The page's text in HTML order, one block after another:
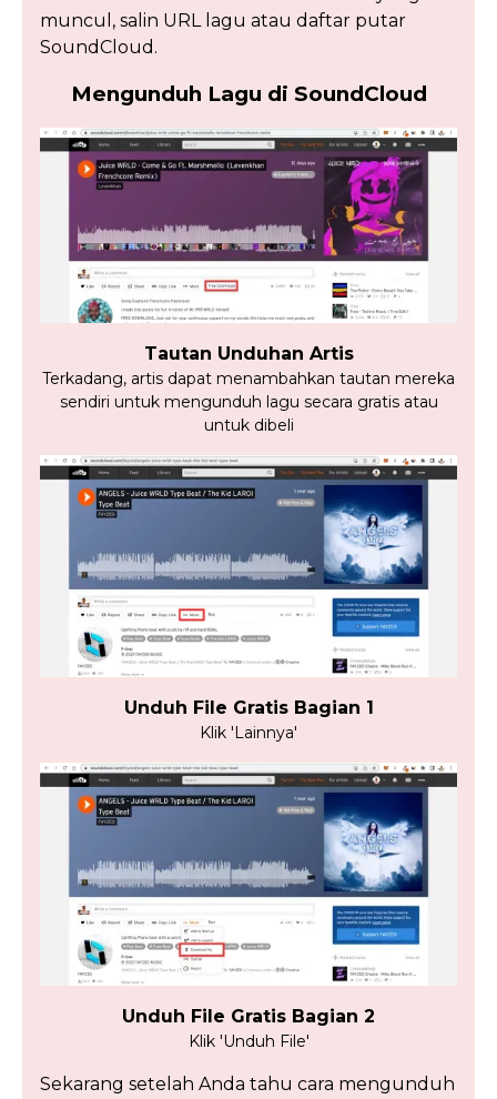
muncul, salin URL lagu atau daftar putar
SoundCloud.
Mengunduh Lagu di SoundCloud
Tautan Unduhan Artis
Terkadang, artis dapat menambahkan tautan mereka
sendiri untuk mengunduh lagu secara gratis atau
untuk dibeli
Unduh File Gratis Bagian 1
Klik 'Lainnya'
Unduh File Gratis Bagian 2
Klik 'Unduh File'
Sekarang setelah Anda tahu cara mengunduh